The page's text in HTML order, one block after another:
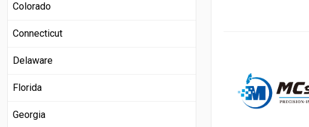
Colorado
Connecticut
Delaware
Florida
Georgia